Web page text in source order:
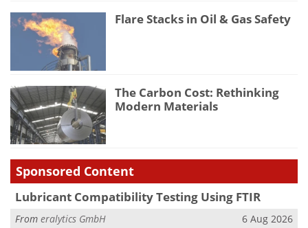
Flare Stacks in Oil & Gas Safety
The Carbon Cost: Rethinking
Modern Materials
Sponsored Content
Lubricant Compatibility Testing Using FTIR
From eralytics GmbH 6 Aug 2026